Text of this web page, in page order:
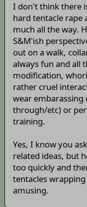
I don't think there
hard tentacle rape
much all the way.
S&M'ish
out on a walk,
always fun and all
modification,
rather cruel
wear
through/etc) or
training.
Yes, I know you
related ideas, but
too quickly and
tentacles
amusing.